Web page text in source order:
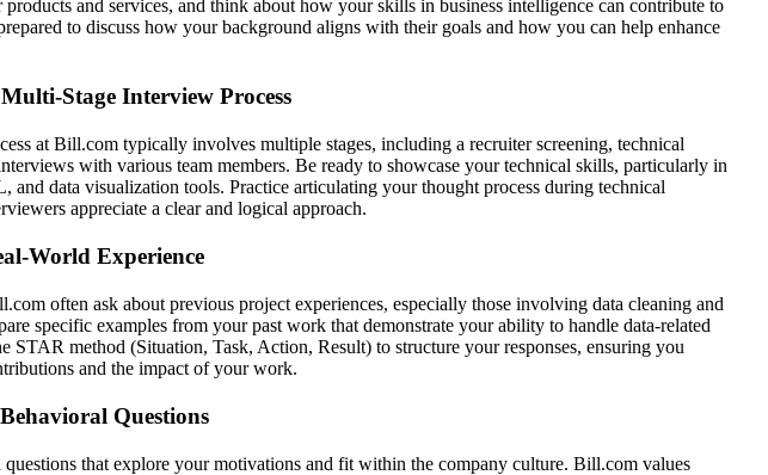
and services, and think about how your skills in business intelligence can contribute to
to discuss how your background aligns with their goals and how you can help enhance
Stage Interview Process
at Bill.com typically involves multiple stages, including a recruiter screening, technical
with various team members. Be ready to showcase your technical skills, particularly in
and data visualization tools. Practice articulating your thought process during technical
appreciate a clear and logical approach.
World Experience
often ask about previous project experiences, especially those involving data cleaning and
specific examples from your past work that demonstrate your ability to handle data-related
STAR method (Situation, Task, Action, Result) to structure your responses, ensuring you
and the impact of your work.
Questions
questions that explore your motivations and fit within the company culture. Bill.com values